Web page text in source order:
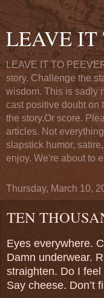
LEAVE IT
LEAVE IT TO
story. Challenge the
wisdom. This is sadly
cast positive doubt on
the story.Or score.
articles. Not
slapstick humor,
enjoy. We're about to
Thursday, March 10,
TEN
Eyes everywhere.
Damn underwear.
straighten. Do I
Say cheese. Don’t